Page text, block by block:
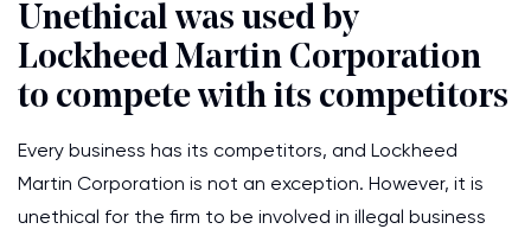
Unethical was used by
Lockheed Martin Corporation
to compete with its competitors
Every business has its competitors, and Lockheed
Martin Corporation is not an exception. However, it is
unethical for the firm to be involved in illegal business